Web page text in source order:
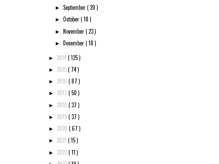
►September( 20 )
►October( 18 )
► November( 23 )
► December( 18 )
► 2014( 125 )
► 2015( 74 )
► 2016 ( 87 )
► 2017 ( 50 )
► 2018 ( 37 )
► 2019 ( 37 )
► 2020 ( 67 )
► 2021 ( 15 )
► 2022( 11 )